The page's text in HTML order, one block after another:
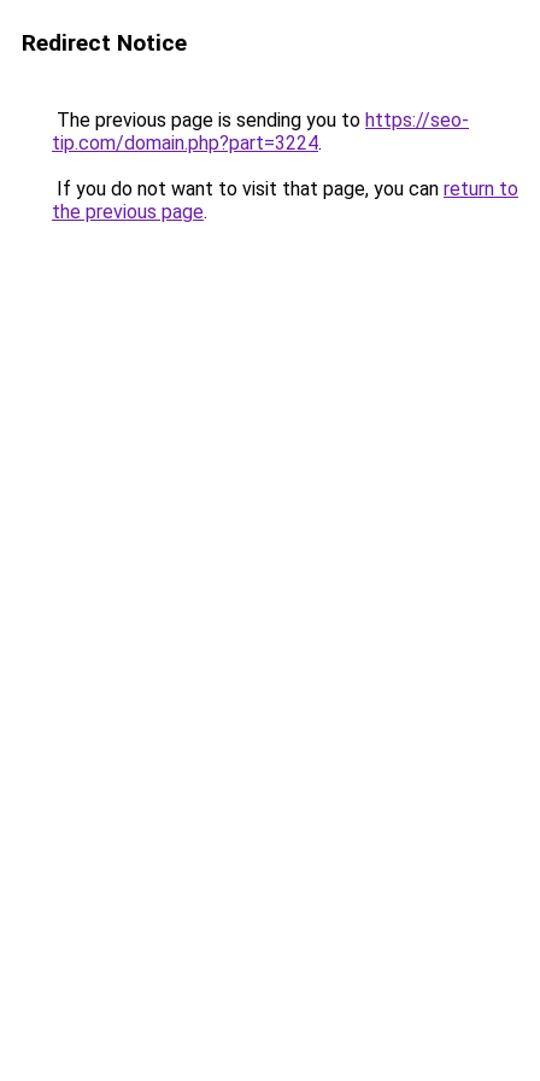
Redirect Notice
The previous page is sending you to https://seo-
tip.com/domain.php?part=3224.
If you do not want to visit that page, you can return to
the previous page.